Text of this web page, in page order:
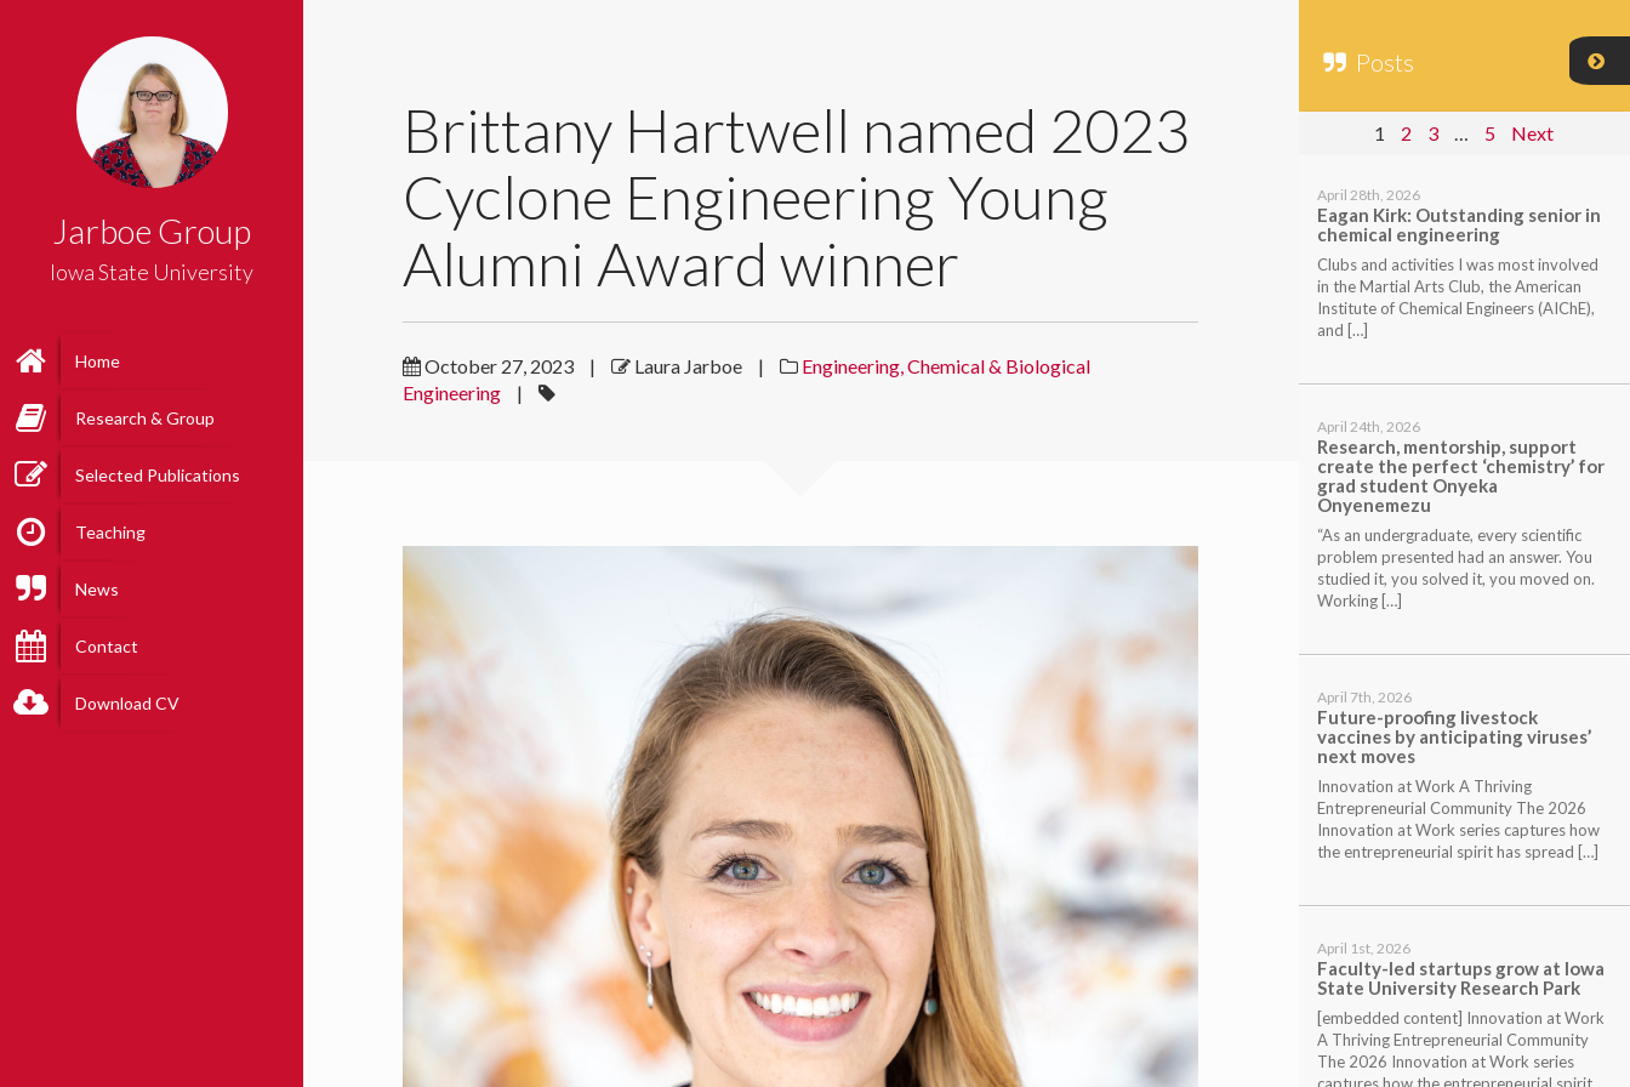
Jarboe Group
Iowa State University
Home
Research & Group
Selected Publications
Teaching
News
Contact
Download CV
Brittany Hartwell named 2023
Cyclone Engineering Young
Alumni Award winner
October 27, 2023 | Laura Jarboe |
Engineering, Chemical & Biological
Engineering
|
Posts
1 2 3 … 5 Next
April 28th, 2026
Eagan Kirk: Outstanding senior in
chemical engineering
Clubs and activities I was most involved
in the Martial Arts Club, the American
Institute of Chemical Engineers (AIChE),
and […]
April 24th, 2026
Research, mentorship, support
create the perfect ‘chemistry’ for
grad student Onyeka
Onyenemezu
“As an undergraduate, every scientific
problem presented had an answer. You
studied it, you solved it, you moved on.
Working […]
April 7th, 2026
Future-proofing livestock
vaccines by anticipating viruses’
next moves
Innovation at Work A Thriving
Entrepreneurial Community The 2026
Innovation at Work series captures how
the entrepreneurial spirit has spread […]
April 1st, 2026
Faculty-led startups grow at Iowa
State University Research Park
[embedded content] Innovation at Work
A Thriving Entrepreneurial Community
The 2026 Innovation at Work series